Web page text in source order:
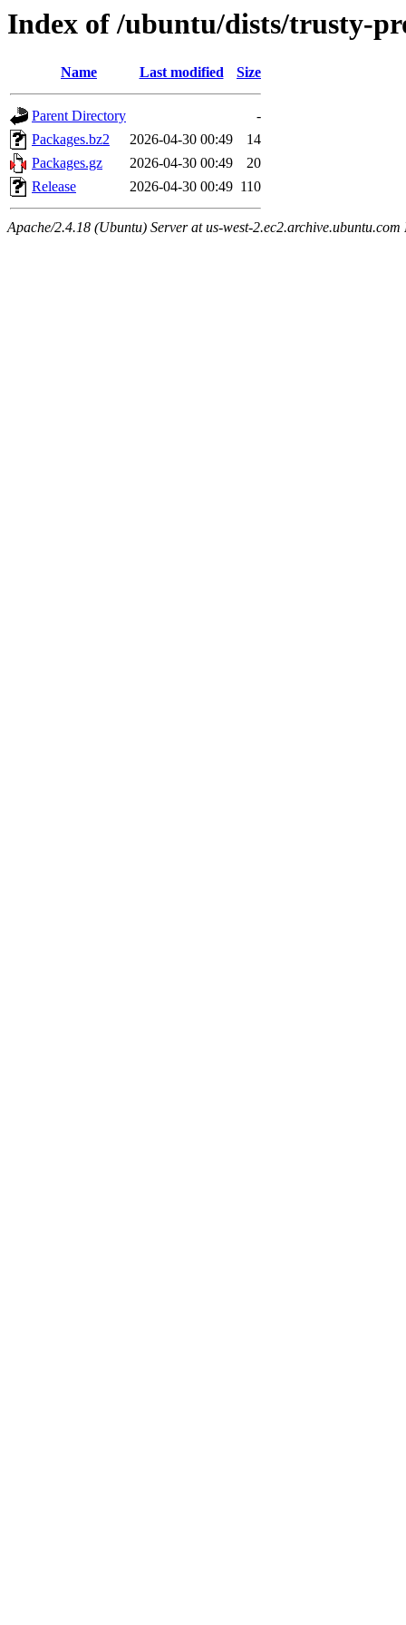
Index of /ubuntu/dists/trusty-
Name Last modified Size
Parent Directory
-
Packages.bz2
2026-04-30 00:49
14
Packages.gz
2026-04-30 00:49
20
Release
2026-04-30 00:49 110
Apache/2.4.18 (Ubuntu) Server at us-west-2.ec2.archive.ubuntu.com